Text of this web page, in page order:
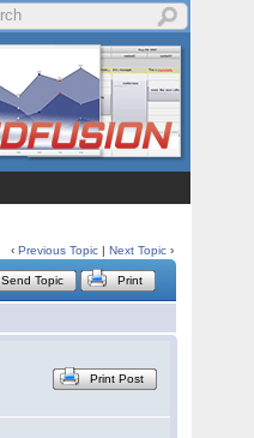
‹Previous Topic |Next Topic ›
Send Topic Print
Print Post